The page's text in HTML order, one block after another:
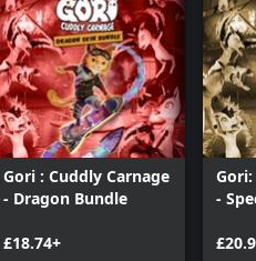
Gori : Cuddly Carnage
- Dragon Bundle
£18.74+
-